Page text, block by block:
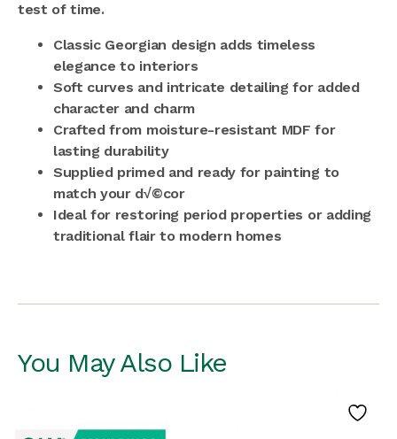
test of time.
Classic Georgian design adds timeless
elegance to interiors
Soft curves and intricate detailing for added
character and charm
Crafted from moisture-resistant MDF for
lasting durability
Supplied primed and ready for painting to
match your d√©cor
Ideal for restoring period properties or adding
traditional flair to modern homes
You May Also Like